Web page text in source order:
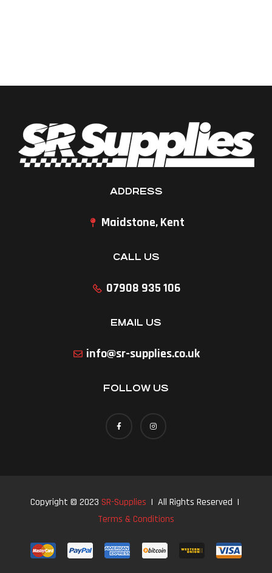
ADDRESS
Maidstone, Kent
CALL US
07908 935 106
EMAIL US
info@sr-supplies.co.uk
FOLLOW US
Copyright © 2023 SR-Supplies | All Rights Reserved |
Terms & Conditions